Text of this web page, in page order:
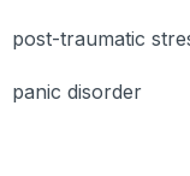
post-traumatic
panic disorder